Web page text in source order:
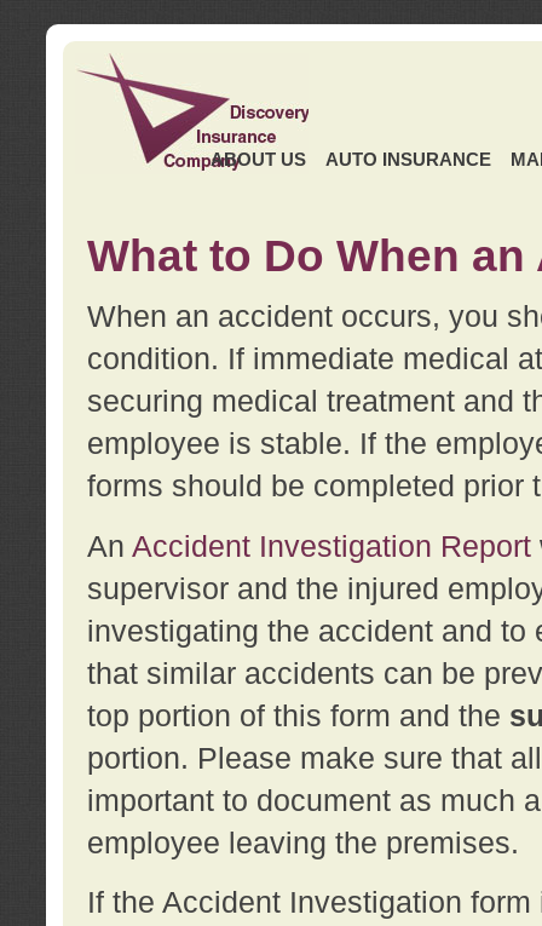
ABOUT US AUTO INSURANCE
What to Do When
When an accident occurs, you
condition. If immediate medical
securing medical treatment and
employee is stable. If the
forms should be completed prior
An Accident Investigation Report
supervisor and the injured
investigating the accident and
that similar accidents can be
top portion of this form and the
portion. Please make sure that
important to document as much
employee leaving the premises.
If the Accident Investigation